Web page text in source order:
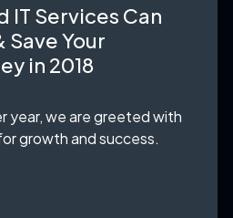
IT Services Can
Save Your
in 2018
year, we are greeted with
growth and success.